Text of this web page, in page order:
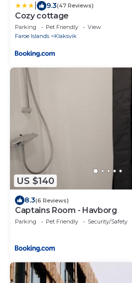
9.3(47 Reviews)
Cozy cottage
Parking Pet Friendly
View
Faroe Islands
Klaksvik
US $140
8.3(6 Reviews)
Captains Room - Havborg
Parking Pet Friendly Security/Safety